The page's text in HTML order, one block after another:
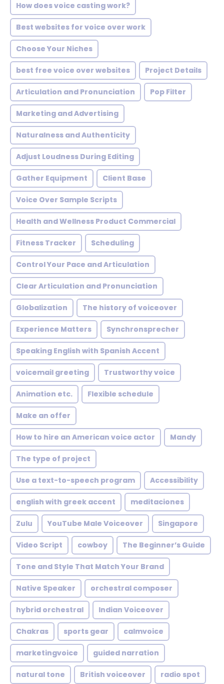
How does voice casting work?
Best websites for voice over work
Choose Your Niches
best free voice over websites Project Details
Articulation and Pronunciation Pop Filter
Marketing and Advertising
Naturalness and Authenticity
Adjust Loudness During Editing
Gather Equipment Client Base
Voice Over Sample Scripts
Health and Wellness Product Commercial
Fitness Tracker Scheduling
Control Your Pace and Articulation
Clear Articulation and Pronunciation
Globalization The history of voiceover
Experience Matters Synchronsprecher
Speaking English with Spanish Accent
voicemail greeting Trustworthy voice
Animation etc. Flexible schedule
Make an offer
How to hire an American voice actor Mandy
The type of project
Use a text-to-speech program Accessibility
english with greek accent meditaciones
Zulu YouTube Male Voiceover Singapore
Video Script cowboy The Beginner’s Guide
Tone and Style That Match Your Brand
Native Speaker orchestral composer
hybrid orchestral Indian Voiceover
Chakras sports gear calmvoice
marketingvoice guided narration
natural tone British voiceover radio spot